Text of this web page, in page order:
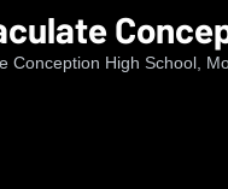
Conception High School,